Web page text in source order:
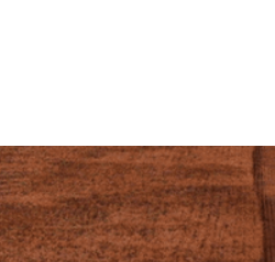
Working with